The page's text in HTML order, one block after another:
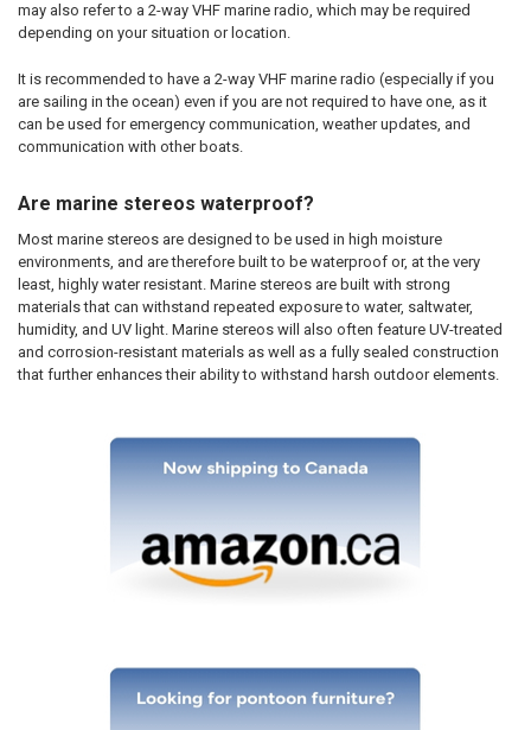
may also refer to a 2-way VHF marine radio, which may be required
depending on your situation or location.
It is recommended to have a 2-way VHF marine radio (especially if you
are sailing in the ocean) even if you are not required to have one, as it
can be used for emergency communication, weather updates, and
communication with other boats.
Are marine stereos waterproof?
Most marine stereos are designed to be used in high moisture
environments, and are therefore built to be waterproof or, at the very
least, highly water resistant. Marine stereos are built with strong
materials that can withstand repeated exposure to water, saltwater,
humidity, and UV light. Marine stereos will also often feature UV-treated
and corrosion-resistant materials as well as a fully sealed construction
that further enhances their ability to withstand harsh outdoor elements.